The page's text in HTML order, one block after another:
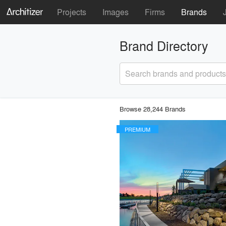
Projects Images Firms Brands
Brand Directory
Search brands and products
Browse 28,244 Brands
PREMIUM